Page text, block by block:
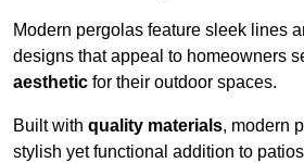
Modern pergolas feature sleek lines
designs that appeal to homeowners
aesthetic for their outdoor spaces.
Built with quality materials, modern
stylish yet functional addition to